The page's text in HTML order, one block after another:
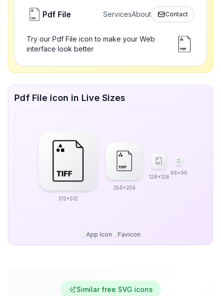
Pdf File ServicesAbout Contact
Try our Pdf File icon to make your Web
interface look better
Pdf File icon in Live Sizes
512x512
256x256
128x128
96x96
App Icon Favicon
Similar free SVG icons